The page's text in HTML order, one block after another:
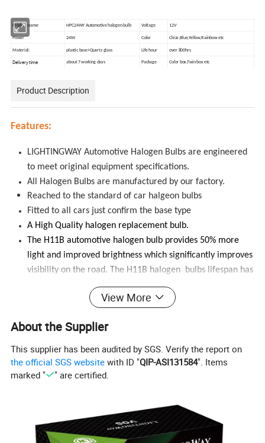
Product name HPC24WY Automotive halogen bulb Voltage 12V
Power 24W Color Clear,Blue,Yellow,Rainbow etc
Material: plastic base+Quartz glass Life hour over 800hrs
Delivery time about 7 working days Package Color box,Twin box etc
Product Description
Features:
LIGHTINGWAY Automotive Halogen Bulbs are engineered
to meet original equipment specifications.
All Halogen Bulbs are manufactured by our factory.
Reached to the standard of car halgeon bulbs
Fitted to all cars just confirm the base type
A High Quality halogen replacement bulb.
The H11B automotive halogen bulb provides 50% more
light and improved brightness which significantly improves
visibility on the road. The H11B halogen bulbs lifespan has
increased up to 500 hours, due to a very low power
consumption. This is a straight replacement
Item: HPC24WY
Power: 24W
Voltage: 12V
View More
About the Supplier
This supplier has been audited by SGS. Verify the report on
the official SGS website with ID "QIP-ASI131584". Items
marked "
" are certified.